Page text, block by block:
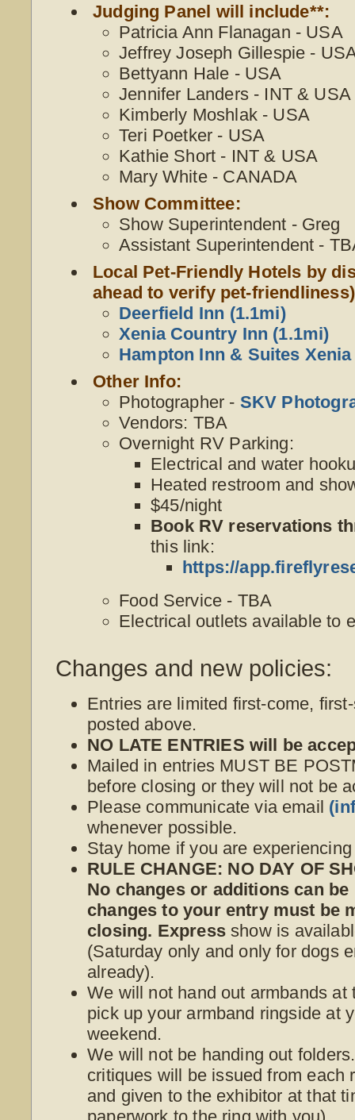
Judging Panel will include**:
Patricia Ann Flanagan - USA
Jeffrey Joseph Gillespie -
Bettyann Hale - USA
Jennifer Landers - INT & USA
Kimberly Moshlak - USA
Teri Poetker - USA
Kathie Short - INT & USA
Mary White - CANADA
Show Committee:
Show Superintendent - Greg
Assistant Superintendent -
Local Pet-Friendly Hotels by
ahead to verify pet-
Deerfield Inn (1.1mi)
Xenia Country Inn (1.1mi)
Hampton Inn & Suites
Other Info:
Photographer - SKV
Vendors: TBA
Overnight RV Parking:
Electrical and water
Heated restroom and
$45/night
Book RV reservations
this link:
https://
Food Service - TBA
Electrical outlets available to
Changes and new policies:
Entries are limited first-come,
posted above.
NO LATE ENTRIES will be
Mailed in entries MUST BE
before closing or they will not be
Please communicate via email
whenever possible.
Stay home if you are
RULE CHANGE: NO DAY OF
No changes or additions can
changes to your entry must be
closing. Expressshow is
(Saturday only and only for dogs
already).
We will not hand out armbands at
pick up your armband ringside at
weekend.
We will not be handing out
critiques will be issued from each
and given to the exhibitor at that